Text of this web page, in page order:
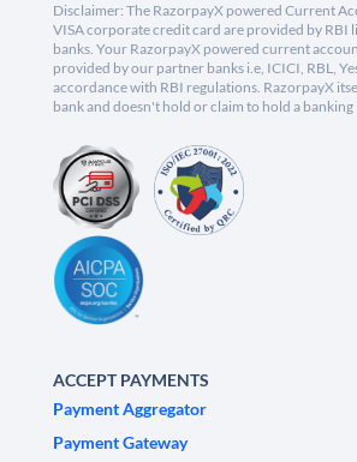
Disclaimer: The RazorpayX powered Current
VISA corporate credit card are provided by RBI
banks. Your RazorpayX powered current
provided by our partner banks i.e, ICICI, RBL,
accordance with RBI regulations. RazorpayX
bank and doesn't hold or claim to hold a banking
ACCEPT PAYMENTS
Payment Aggregator
Payment Gateway